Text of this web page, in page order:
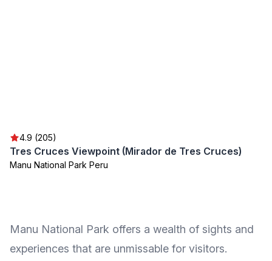
4.9 (205)
Tres Cruces Viewpoint (Mirador de Tres Cruces)
Manu National Park Peru
Manu National Park offers a wealth of sights and
experiences that are unmissable for visitors.